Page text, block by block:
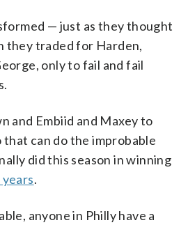
— just as they thought
they traded for Harden,
only to fail and fail
and Embiid and Maxey to
can do the improbable
did this season in winning
years.
anyone in Philly have a